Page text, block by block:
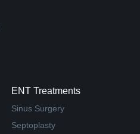
ENT Treatments
Sinus Surgery
Septoplasty